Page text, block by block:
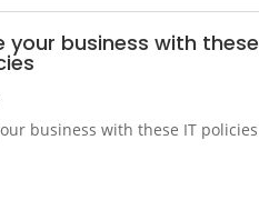
your business with these
business with these IT policies